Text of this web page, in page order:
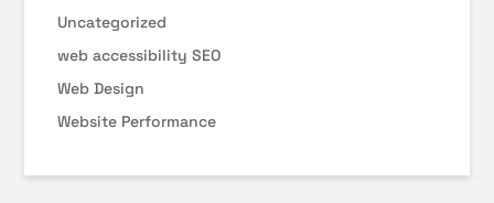
Uncategorized
web accessibility SEO
Web Design
Website Performance